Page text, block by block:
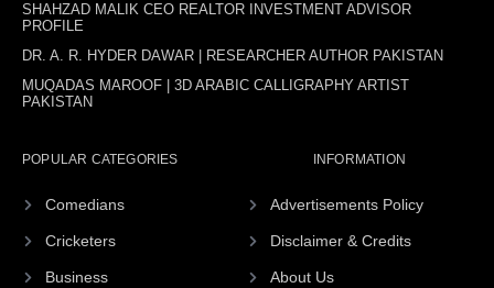
SHAHZAD MALIK CEO REALTOR INVESTMENT ADVISOR
PROFILE
DR. A. R. HYDER DAWAR | RESEARCHER AUTHOR PAKISTAN
MUQADAS MAROOF | 3D ARABIC CALLIGRAPHY ARTIST
PAKISTAN
POPULAR CATEGORIES
Comedians
Cricketers
Business
INFORMATION
Advertisements Policy
Disclaimer & Credits
About Us